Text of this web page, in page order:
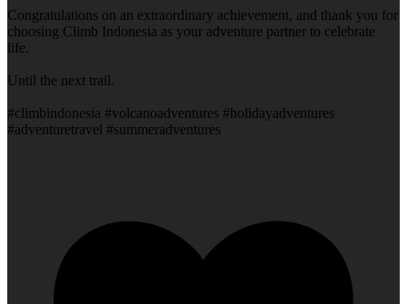
Congratulations on an extraordinary achievement, and thank you for
choosing Climb Indonesia as your adventure partner to celebrate
life.
Until the next trail.
#climbindonesia #volcanoadventures #holidayadventures
#adventuretravel #summeradventures